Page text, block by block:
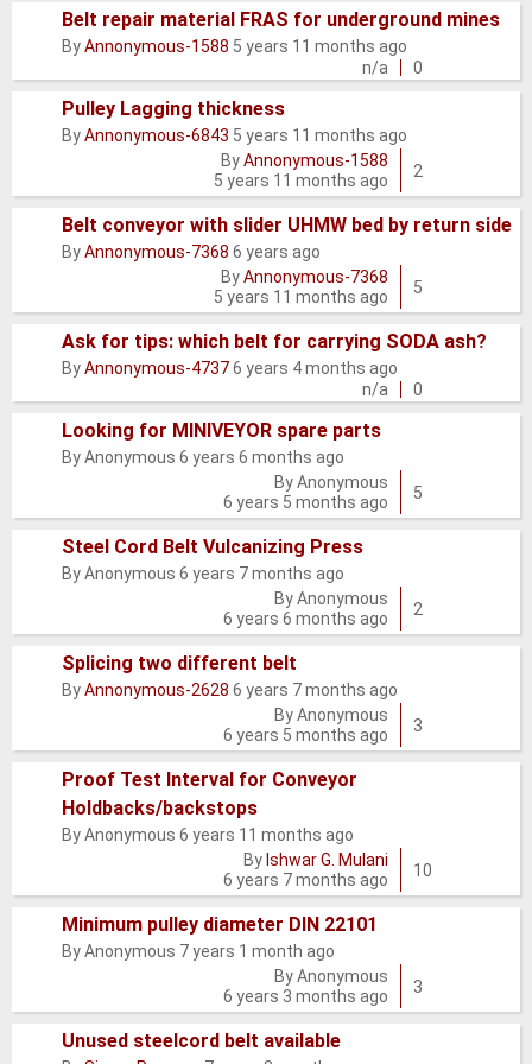
Normal
Belt repair material FRAS for underground mines
ByAnnonymous-1588 5 years 11 months ago
n/a
0
Normal
Pulley Lagging thickness
ByAnnonymous-6843 5 years 11 months ago
ByAnnonymous-1588
5 years 11 months ago
2
Normal
Belt conveyor with slider UHMW bed by return side
ByAnnonymous-7368 6 years ago
ByAnnonymous-7368
5 years 11 months ago
5
Normal
Ask for tips: which belt for carrying SODA ash?
ByAnnonymous-47376 years 4 months ago
n/a
0
Normal
Looking for MINIVEYOR spare parts
ByAnonymous 6 years 6 months ago
ByAnonymous
6 years 5 months ago
5
Normal
Steel Cord Belt Vulcanizing Press
ByAnonymous 6 years 7 months ago
ByAnonymous
6 years 6 months ago
2
Normal
Splicing two different belt
ByAnnonymous-2628 6 years 7 months ago
ByAnonymous
6 years 5 months ago
3
Normal
Proof Test Interval for Conveyor
Holdbacks/backstops
ByAnonymous 6 years 11 months ago
By Ishwar G. Mulani
6 years 7 months ago
10
Normal
Minimum pulley diameter DIN 22101
ByAnonymous 7 years 1 month ago
ByAnonymous
6 years 3 months ago
3
Unused steelcord belt available